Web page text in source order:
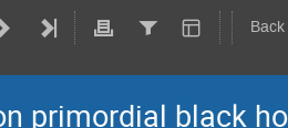
primordial black